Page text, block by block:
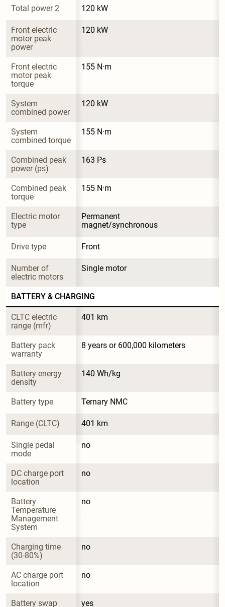
Total power 2 120 kW
Front electric
motor peak
power
120 kW
Front electric
motor peak
torque
155 N·m
System
combined power
120 kW
System
combined torque
155 N·m
Combined peak
power (ps)
163 Ps
Combined peak
torque
155 N·m
Electric motor
type
Permanent
magnet/synchronous
Drive type Front
Number of
electric motors
Single motor
BATTERY & CHARGING
CLTC electric
range (mfr)
401 km
Battery pack
warranty
8 years or 600,000 kilometers
Battery energy
density
140 Wh/kg
Battery type Ternary NMC
Range (CLTC) 401 km
Single pedal
mode
no
DC charge port
location
no
Battery
Temperature
Management
System
no
Charging time
(30-80%)
no
AC charge port
location
no
Battery swap
yes